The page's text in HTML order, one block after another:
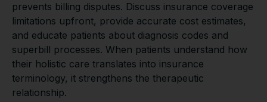
prevents billing disputes. Discuss insurance coverage
limitations upfront, provide accurate cost estimates,
and educate patients about diagnosis codes and
superbill processes. When patients understand how
their holistic care translates into insurance
terminology, it strengthens the therapeutic
relationship.